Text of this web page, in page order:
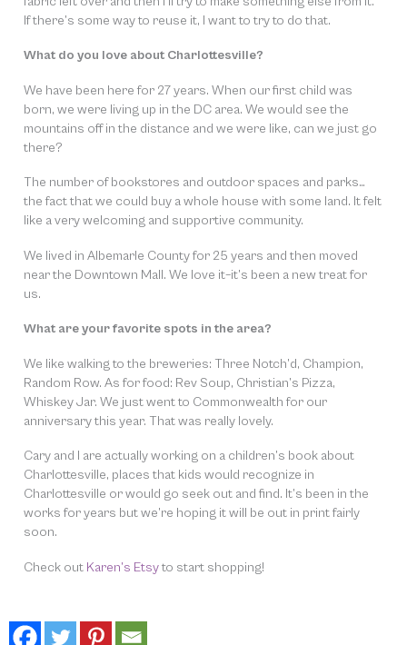
If there’s some way to reuse it, I want to try to do that.
What do you love about Charlottesville?
We have been here for 27 years. When our first child was
born, we were living up in the DC area. We would see the
mountains off in the distance and we were like, can we just go
there?
The number of bookstores and outdoor spaces and parks…
the fact that we could buy a whole house with some land. It felt
like a very welcoming and supportive community.
We lived in Albemarle County for 25 years and then moved
near the Downtown Mall. We love it–it’s been a new treat for
us.
What are your favorite spots in the area?
We like walking to the breweries: Three Notch’d, Champion,
Random Row. As for food: Rev Soup, Christian’s Pizza,
Whiskey Jar. We just went to Commonwealth for our
anniversary this year. That was really lovely.
Cary and I are actually working on a children’s book about
Charlottesville, places that kids would recognize in
Charlottesville or would go seek out and find. It’s been in the
works for years but we’re hoping it will be out in print fairly
soon.
Check out Karen’s Etsyto start shopping!